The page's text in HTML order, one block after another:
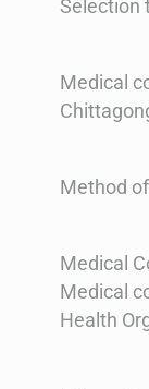
Selection
Medical
Method
Medical
Medical
Health